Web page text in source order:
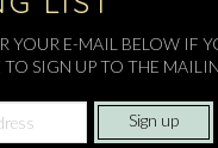
YOUR E-MAIL BELOW IF
SIGN UP TO THE